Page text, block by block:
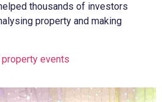
thousands of investors
property and making
property events